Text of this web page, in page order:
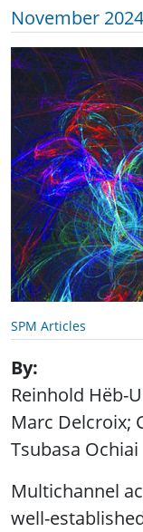
November 2024
SPM Articles
By
Reinhold Hëb-
Marc Delcroix;
Tsubasa Ochiai
Multichannel
well-